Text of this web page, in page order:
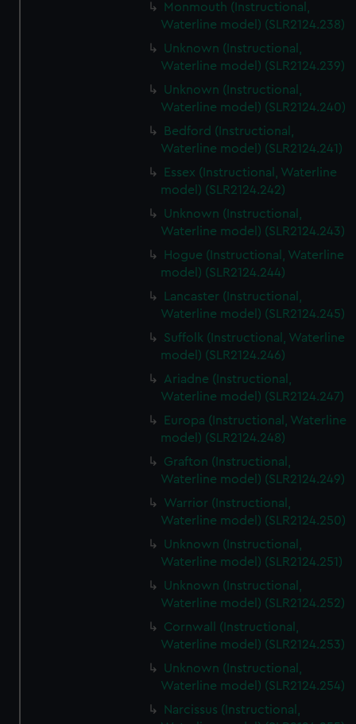
Monmouth (Instructional,
Waterline model) (SLR2124.238)
Unknown (Instructional,
Waterline model) (SLR2124.239)
Unknown (Instructional,
Waterline model) (SLR2124.240)
Bedford (Instructional,
Waterline model) (SLR2124.241)
Essex (Instructional, Waterline
model) (SLR2124.242)
Unknown (Instructional,
Waterline model) (SLR2124.243)
Hogue (Instructional, Waterline
model) (SLR2124.244)
Lancaster (Instructional,
Waterline model) (SLR2124.245)
Suffolk (Instructional, Waterline
model) (SLR2124.246)
Ariadne (Instructional,
Waterline model) (SLR2124.247)
Europa (Instructional, Waterline
model) (SLR2124.248)
Grafton (Instructional,
Waterline model) (SLR2124.249)
Warrior (Instructional,
Waterline model) (SLR2124.250)
Unknown (Instructional,
Waterline model) (SLR2124.251)
Unknown (Instructional,
Waterline model) (SLR2124.252)
Cornwall (Instructional,
Waterline model) (SLR2124.253)
Unknown (Instructional,
Waterline model) (SLR2124.254)
Narcissus (Instructional,